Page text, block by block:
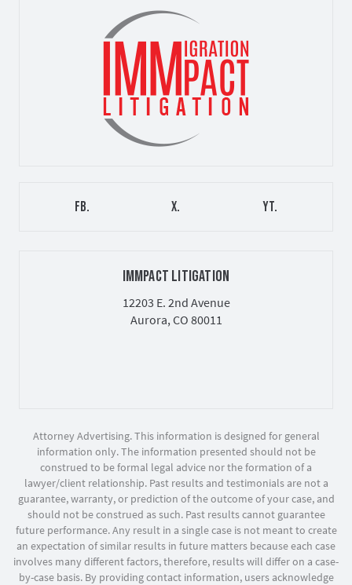
FB. X. YT.
IMMPACT LITIGATION
12203 E. 2nd Avenue
Aurora, CO 80011
Attorney Advertising. This information is designed for general
information only. The information presented should not be
construed to be formal legal advice nor the formation of a
lawyer/client relationship. Past results and testimonials are not a
guarantee, warranty, or prediction of the outcome of your case, and
should not be construed as such. Past results cannot guarantee
future performance. Any result in a single case is not meant to create
an expectation of similar results in future matters because each case
involves many different factors, therefore, results will differ on a case-
by-case basis. By providing contact information, users acknowledge